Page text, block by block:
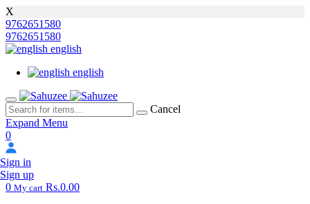
X
9762651580
9762651580
english
english
Cancel
Expand Menu
0
Sign in
Sign up
0 My cart Rs.0.00